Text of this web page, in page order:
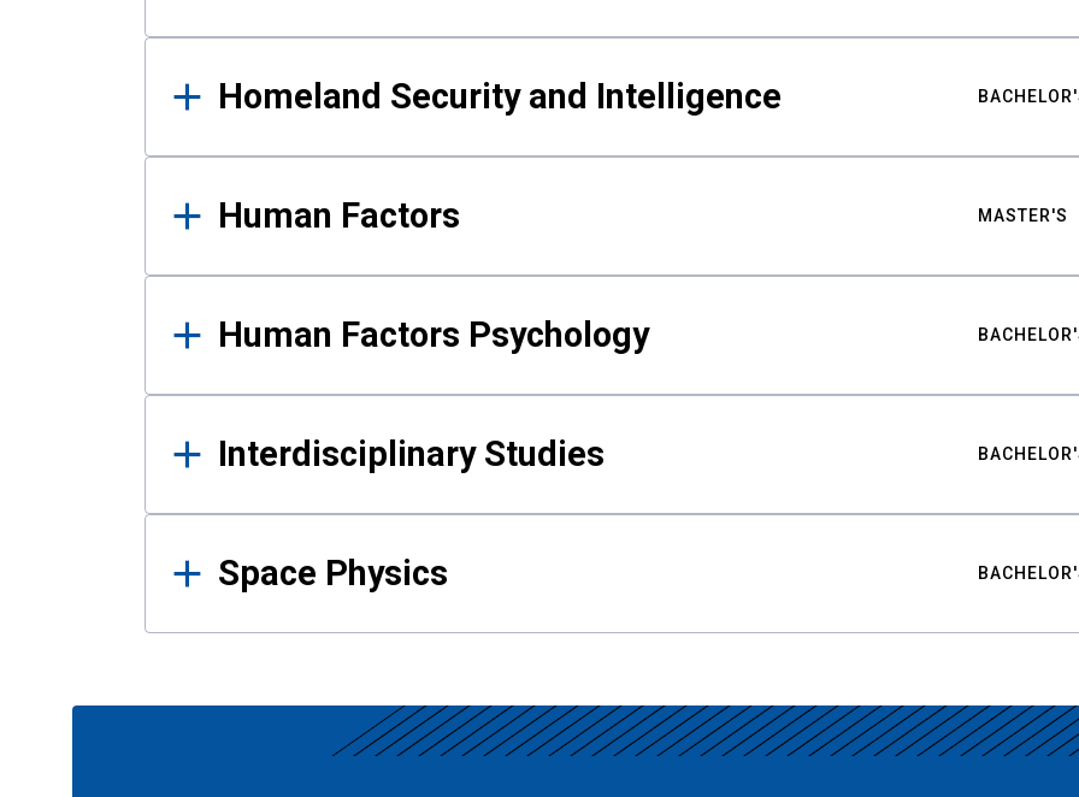
Homeland Security and Intelligence
Human Factors MASTER'S
Human Factors Psychology
Interdisciplinary Studies
Space Physics